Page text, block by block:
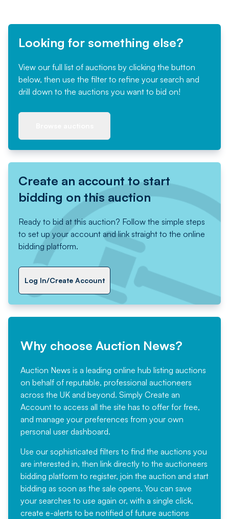
Looking for something else?
View our full list of auctions by clicking the button
below, then use the filter to refine your search and
drill down to the auctions you want to bid on!
Create an account to start
bidding on this auction
Ready to bid at this auction? Follow the simple steps
to set up your account and link straight to the online
bidding platform.
Log In/Create Account
Why choose Auction News?
Auction News is a leading online hub listing auctions
on behalf of reputable, professional auctioneers
across the UK and beyond. Simply Create an
Account to access all the site has to offer for free,
and manage your preferences from your own
personal user dashboard.
Use our sophisticated filters to find the auctions you
are interested in, then link directly to the auctioneers
bidding platform to register, join the auction and start
bidding as soon as the sale opens. You can save
your searches to use again or, with a single click,
create e-alerts to be notified of future auctions